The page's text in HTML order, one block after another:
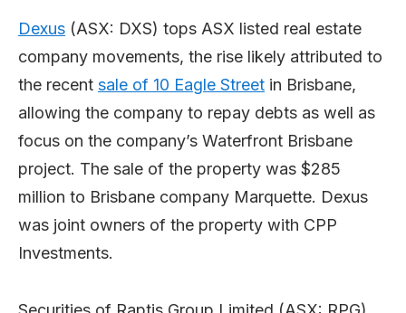
Dexus (ASX: DXS) tops ASX listed real estate
company movements, the rise likely attributed to
the recent sale of 10 Eagle Street in Brisbane,
allowing the company to repay debts as well as
focus on the company’s Waterfront Brisbane
project. The sale of the property was $285
million to Brisbane company Marquette. Dexus
was joint owners of the property with CPP
Investments.